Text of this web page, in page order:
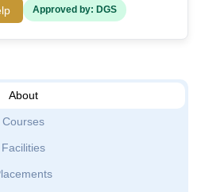
Approved by: DGS
About
Courses
Facilities